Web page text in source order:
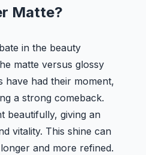
Matte?
in the beauty
matte versus glossy
have had their moment,
a strong comeback.
beautifully, giving an
vitality. This shine can
and more refined.